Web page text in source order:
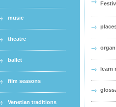
music
theatre
ballet
film seasons
Venetian traditions
learn